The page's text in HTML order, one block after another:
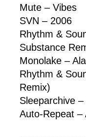
Mute – Vibes
SVN – 2006
Rhythm &
Substance
Monolake –
Rhythm &
Remix)
Sleeparchive
Auto-Repeat –